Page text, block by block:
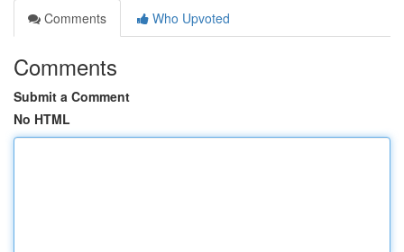
Comments
Who Upvoted
Comments
Submit a Comment
No HTML